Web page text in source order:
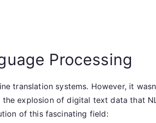
Processing
translation systems. However, it
explosion of digital text data that
of this fascinating field: